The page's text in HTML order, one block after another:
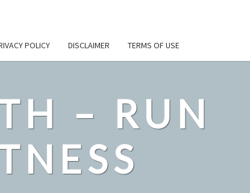
POLICY DISCLAIMER TERMS OF USE
– RUN